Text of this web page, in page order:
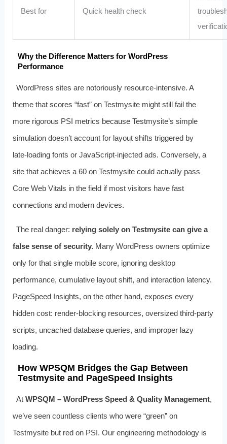
Best for Quick health check
Why the Difference Matters for WordPress
Performance
WordPress sites are notoriously resource‑intensive. A
theme that scores “fast” on Testmysite might still fail the
more rigorous PSI metrics because Testmysite’s simple
simulation doesn’t account for layout shifts triggered by
late‑loading fonts or JavaScript‑injected ads. Conversely, a
site that achieves a 60 on Testmysite could actually pass
Core Web Vitals in the field if most visitors have fast
connections and modern devices.
The real danger: relying solely on Testmysite can give a
false sense of security.Many WordPress owners optimize
only for that single mobile score, ignoring desktop
performance, cumulative layout shift, and interaction latency.
PageSpeed Insights, on the other hand, exposes every
hidden cost: render‑blocking resources, oversized third‑party
scripts, uncached database queries, and improper lazy
loading.
How WPSQM Bridges the Gap Between
Testmysite and PageSpeed Insights
AtWPSQM – WordPress Speed & Quality Management,
we’ve seen countless clients who were “green” on
Testmysite but red on PSI. Our engineering methodology is